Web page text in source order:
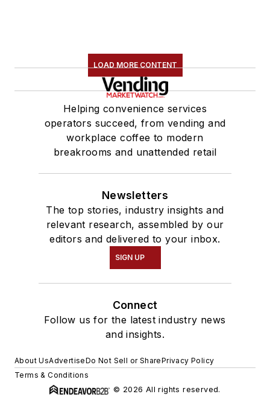
LOAD MORE CONTENT
Helping convenience services
operators succeed, from vending and
workplace coffee to modern
breakrooms and unattended retail
Newsletters
The top stories, industry insights and
relevant research, assembled by our
editors and delivered to your inbox.
SIGN UP
Connect
Follow us for the latest industry news
and insights.
About UsAdvertiseDo Not Sell or SharePrivacy Policy
Terms & Conditions
© 2026 All rights reserved.